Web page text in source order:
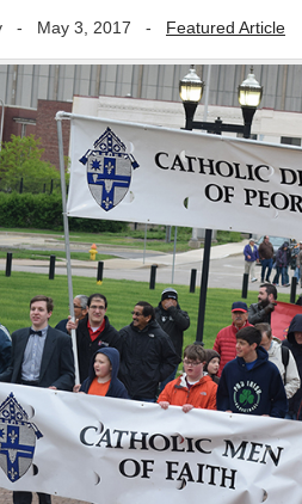
- May 3, 2017 - Featured Article